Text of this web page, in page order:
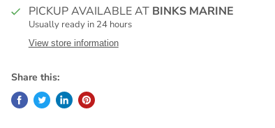
PICKUP AVAILABLE AT BINKS MARINE
Usually ready in 24 hours
View store information
Share this: